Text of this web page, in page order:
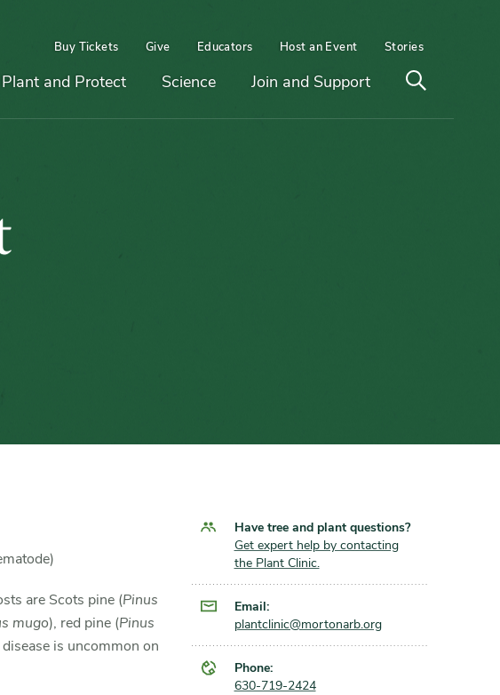
Buy Tickets Give Educators Host an Event Stories
Plant and Protect Science Join and Support
Open
are Scots pine (Pinus
mugo), red pine (Pinus
is uncommon on
Have tree and plant questions?
Get expert help by contacting
the Plant Clinic.
Email:
plantclinic@mortonarb.org
Phone:
630-719-2424